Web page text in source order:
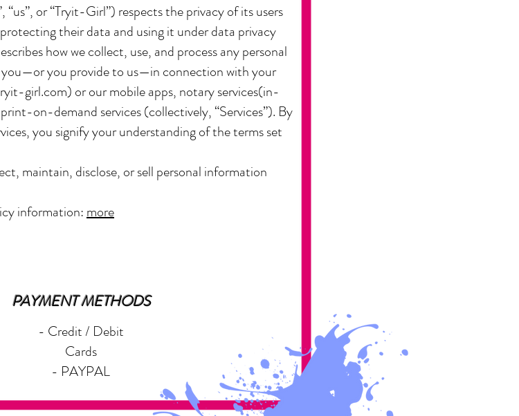
PAYMENT METHODS
- Credit / Debit
Cards
- PAYPAL
“us”, or “Tryit-Girl”) respects the privacy of its users
their data and using it under data privacy
how we collect, use, and process any personal
you provide to us—in connection with your
girl.com) or our mobile apps, notary services(in-
on-demand services (collectively, “Services”). By
you signify your understanding of the terms set
maintain, disclose, or sell personal information
information:more